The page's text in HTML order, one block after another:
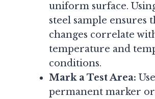
uniform surface.
steel sample ensures
changes correlate
temperature and
conditions.
Mark a Test Area:
permanent marker